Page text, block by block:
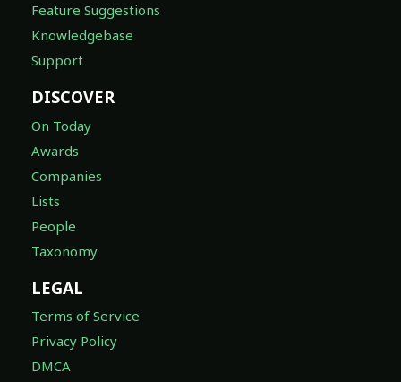
Feature Suggestions
Knowledgebase
Support
DISCOVER
On Today
Awards
Companies
Lists
People
Taxonomy
LEGAL
Terms of Service
Privacy Policy
DMCA